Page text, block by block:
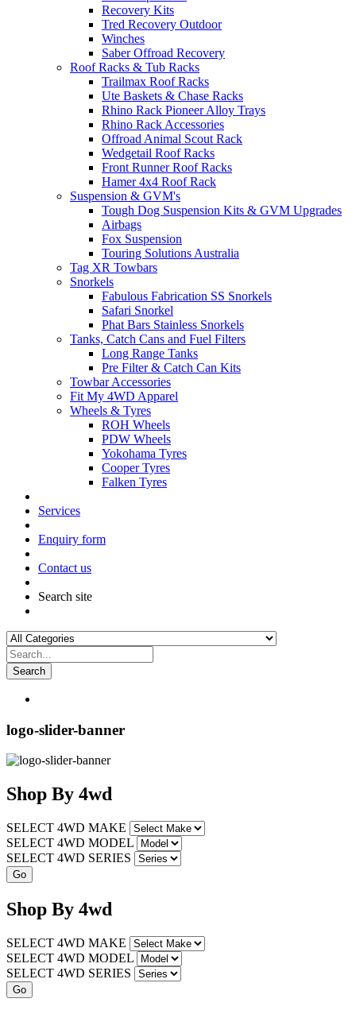
Recovery Kits
Tred Recovery Outdoor
Winches
Saber Offroad Recovery
Roof Racks & Tub Racks
Trailmax Roof Racks
Ute Baskets & Chase Racks
Rhino Rack Pioneer Alloy Trays
Rhino Rack Accessories
Offroad Animal Scout Rack
Wedgetail Roof Racks
Front Runner Roof Racks
Hamer 4x4 Roof Rack
Suspension & GVM's
Tough Dog Suspension Kits & GVM Upgrades
Airbags
Fox Suspension
Touring Solutions Australia
Tag XR Towbars
Snorkels
Fabulous Fabrication SS Snorkels
Safari Snorkel
Phat Bars Stainless Snorkels
Tanks, Catch Cans and Fuel Filters
Long Range Tanks
Pre Filter & Catch Can Kits
Towbar Accessories
Fit My 4WD Apparel
Wheels & Tyres
ROH Wheels
PDW Wheels
Yokohama Tyres
Cooper Tyres
Falken Tyres
Services
Enquiry form
Contact us
Search site
Search
logo-slider-banner
Shop By 4wd
SELECT 4WD MAKE
SELECT 4WD MODEL
SELECT 4WD SERIES
Shop By 4wd
SELECT 4WD MAKE
SELECT 4WD MODEL
SELECT 4WD SERIES